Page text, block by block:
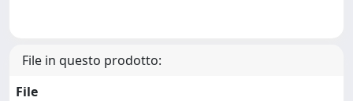
File in questo prodotto:
File